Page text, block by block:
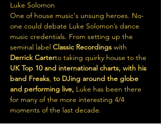
Luke Solomon
One of house music's unsung heroes. No-
one could debate Luke Solomon’s dance
music credentials. From setting up the
seminal label Classic Recordings with
Derrick Carterto taking quirky house to the
UK Top 10 and international charts, with his
band Freaks, to DJing around the globe
and performing live, Luke has been there
for many of the more interesting 4/4
moments of the last decade.